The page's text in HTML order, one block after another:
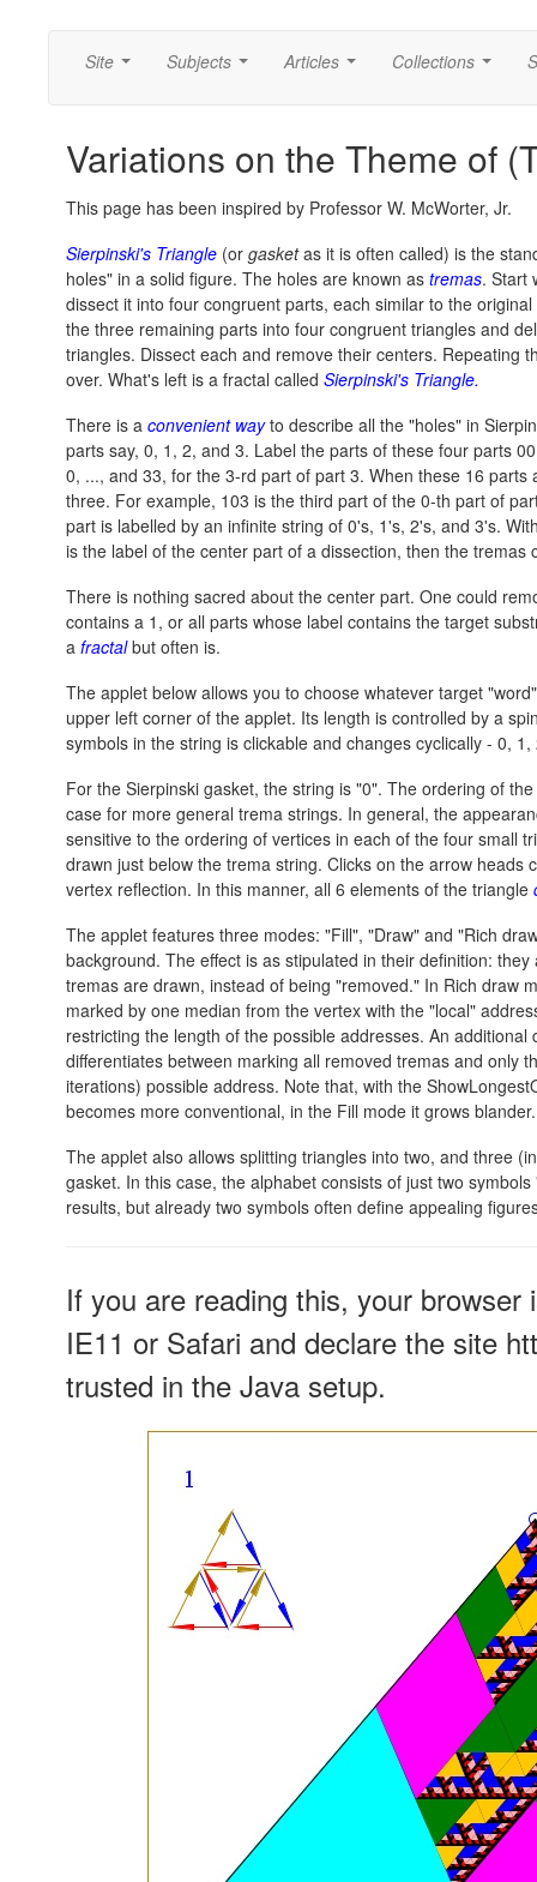
Site Subjects Articles Collections
Variations on the Theme of
This page has been inspired by Professor W. McWorter, Jr.
Sierpinski's Triangle (or gasketas it is often called) is the
holes" in a solid figure. The holes are known as tremas. Start
dissect it into four congruent parts, each similar to the
the three remaining parts into four congruent triangles and
triangles. Dissect each and remove their centers. Repeating
over. What's left is a fractal called Sierpinski's Triangle.
There is a convenient wayto describe all the "holes" in
parts say, 0, 1, 2, and 3. Label the parts of these four parts
0, ..., and 33, for the 3-rd part of part 3. When these 16
three. For example, 103 is the third part of the 0-th part of
part is labelled by an infinite string of 0's, 1's, 2's, and 3's.
is the label of the center part of a dissection, then the
There is nothing sacred about the center part. One could
contains a 1, or all parts whose label contains the target
a fractalbut often is.
The applet below allows you to choose whatever target
upper left corner of the applet. Its length is controlled by a
symbols in the string is clickable and changes cyclically - 0, 1,
For the Sierpinski gasket, the string is "0". The ordering of
case for more general trema strings. In general, the
sensitive to the ordering of vertices in each of the four small
drawn just below the trema string. Clicks on the arrow heads
vertex reflection. In this manner, all 6 elements of the triangle
The applet features three modes: "Fill", "Draw" and "Rich
background. The effect is as stipulated in their definition:
tremas are drawn, instead of being "removed." In Rich draw
marked by one median from the vertex with the "local"
restricting the length of the possible addresses. An
differentiates between marking all removed tremas and only
iterations) possible address. Note that, with the
becomes more conventional, in the Fill mode it grows blander.
The applet also allows splitting triangles into two, and three
gasket. In this case, the alphabet consists of just two
results, but already two symbols often define appealing
If you are reading this, your
IE11 or Safari and declare the site
trusted in the Java setup.